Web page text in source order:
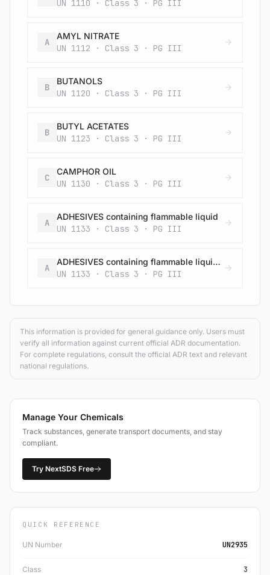
UN 1110 · Class 3 · PG III
A
AMYL NITRATE
UN 1112 · Class 3 · PG III
B
BUTANOLS
UN 1120 · Class 3 · PG III
B
BUTYL ACETATES
UN 1123 · Class 3 · PG III
C
CAMPHOR OIL
UN 1130 · Class 3 · PG III
A
ADHESIVES containing flammable liquid
UN 1133 · Class 3 · PG III
A
ADHESIVES containing flammable liquid (having a flash-point below 23 °C and viscous according to 2.2.3.1.4) (vapour pressure at 50 °C more than 110 kPa)
UN 1133 · Class 3 · PG III
This information is provided for general guidance only. Users must
verify all information against current official ADR documentation.
For complete regulations, consult the official ADR text and relevant
national regulations.
Manage Your Chemicals
Track substances, generate transport documents, and stay
compliant.
Try NextSDS Free
QUICK REFERENCE
UN Number UN2935
Class 3